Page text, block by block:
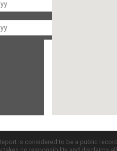
is considered to be a public